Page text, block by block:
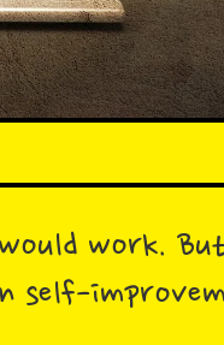
work.
self-